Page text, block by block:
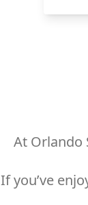
At Orlando
If you’ve